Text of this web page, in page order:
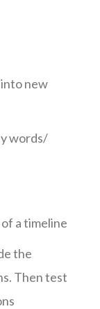
new
words/
a timeline
the
Then test